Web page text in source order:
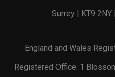
Surrey | KT9
England and Wales
Registered Office: 1